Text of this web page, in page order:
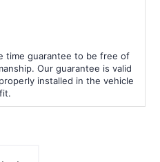
time guarantee to be free of
Our guarantee is valid
installed in the vehicle